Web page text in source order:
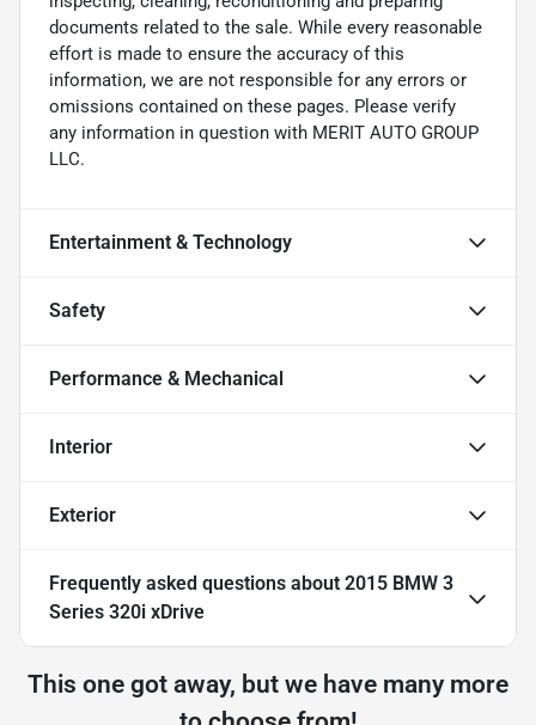
documents related to the sale. While every reasonable
effort is made to ensure the accuracy of this
information, we are not responsible for any errors or
omissions contained on these pages. Please verify
any information in question with MERIT AUTO GROUP
LLC.
Entertainment & Technology
Safety
Performance & Mechanical
Interior
Exterior
Frequently asked questions about 2015 BMW 3
Series 320i xDrive
This one got away, but we have many more